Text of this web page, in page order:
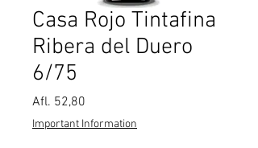
Casa Rojo Tintafina
Ribera del Duero
6/75
Afl. 52,80
Important Information